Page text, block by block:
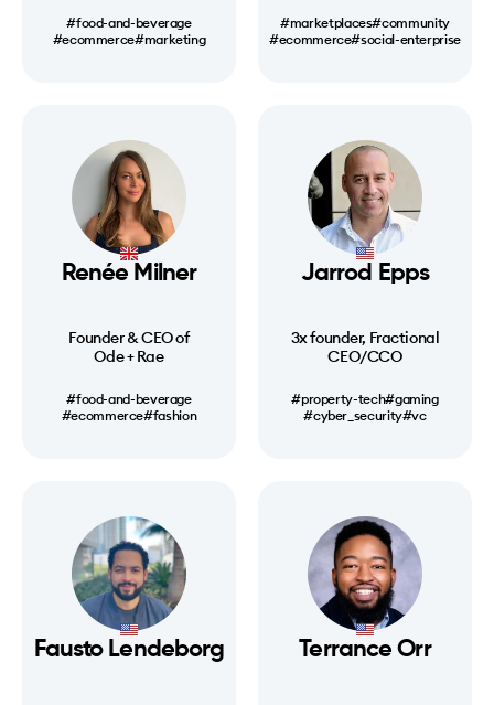
#food-and-beverage
#ecommerce#marketing
#marketplaces#community
#ecommerce#social-enterprise
Renée Milner
Founder & CEO of
Ode + Rae
#food-and-beverage
#ecommerce#fashion
Jarrod Epps
3x founder, Fractional
CEO/CCO
#property-tech#gaming
#cyber_security#vc
Fausto Lendeborg Terrance Orr